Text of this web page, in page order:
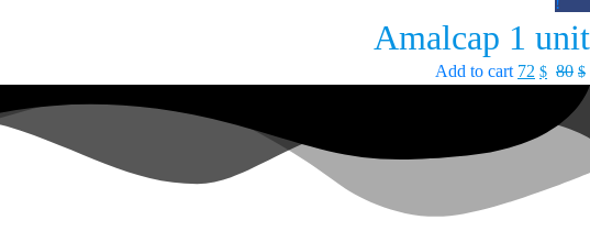
Amalcap 1 unit
80 $
72 $
Add to cart